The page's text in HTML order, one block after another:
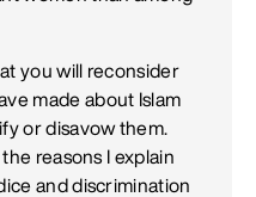
you will reconsider
made about Islam
or disavow them.
reasons I explain
and discrimination